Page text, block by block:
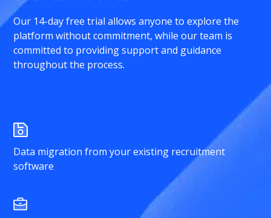
Our 14-day free trial allows anyone to explore the
platform without commitment, while our team is
committed to providing support and guidance
throughout the process.
Data migration from your existing recruitment
software